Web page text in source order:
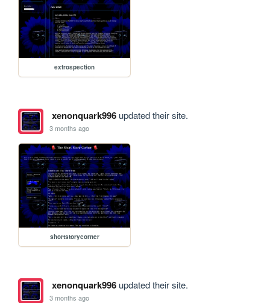
extrospection
xenonquark996updated their site.
3 months ago
shortstorycorner
xenonquark996updated their site.
3 months ago